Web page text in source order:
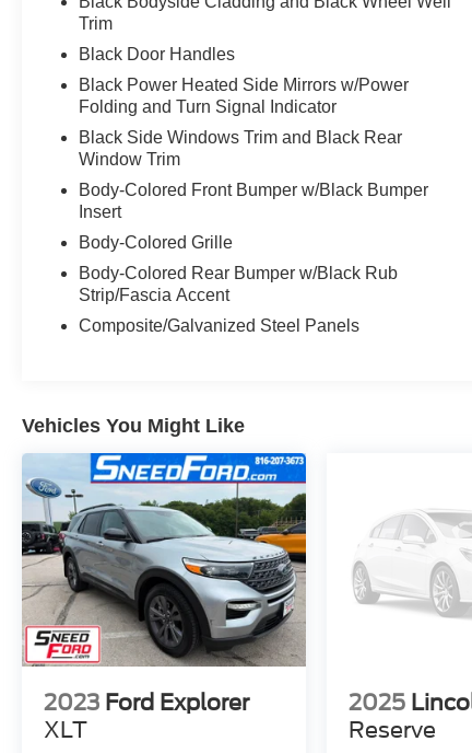
PROGRAM AND COMES WITH A 12 MONTH
12,000 MILE SPECIAL FORD MOTOR
BUMPER WARRANTY. STARTS FROM DATE
OF YOUR PURCHASE (MAY OVERLAP
EXISTING FACTORY WARRANTY,
EXCLUDES NORMAL WEAR AND TEAR
ITEMS).
Trim
Black Door Handles
Black Power Heated Side Mirrors w/Power
Folding and Turn Signal Indicator
Black Side Windows Trim and Black Rear
Window Trim
Body-Colored Front Bumper w/Black Bumper
Insert
Body-Colored Grille
Body-Colored Rear Bumper w/Black Rub
Strip/Fascia Accent
Composite/Galvanized Steel Panels
Vehicles You Might Like
2023 Ford Explorer
XLT
2025
Reserve